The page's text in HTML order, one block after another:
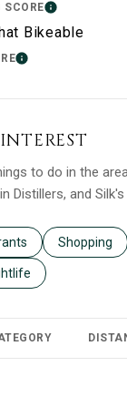
SCORELEARN
Bikeable
LEARN MORE
to do in the
Distillers, and Silk's
related torelated to
Search
Shopping
related to
businesses
Yelp